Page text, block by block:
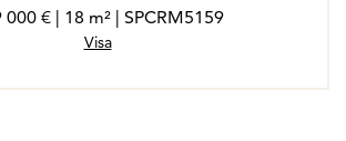
000 € | 18 m² | SPCRM5159
Visa